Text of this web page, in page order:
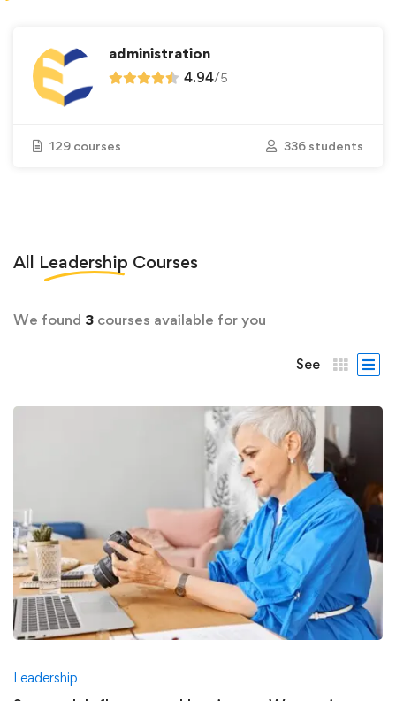
administration
4.94/5
129 courses 336 students
All Leadership Courses
We found 3 courses available for you
See
Leadership